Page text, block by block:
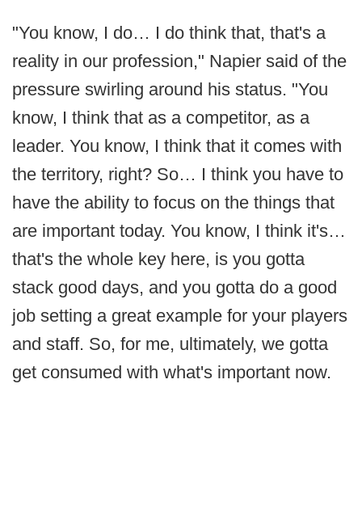
"You know, I do… I do think that, that's a
reality in our profession," Napier said of the
pressure swirling around his status. "You
know, I think that as a competitor, as a
leader. You know, I think that it comes with
the territory, right? So… I think you have to
have the ability to focus on the things that
are important today. You know, I think it's…
that's the whole key here, is you gotta
stack good days, and you gotta do a good
job setting a great example for your players
and staff. So, for me, ultimately, we gotta
get consumed with what's important now.